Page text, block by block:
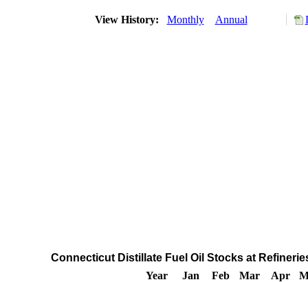
View History: Monthly Annual
Connecticut Distillate Fuel Oil Stocks at
Year
Jan Feb Mar Apr